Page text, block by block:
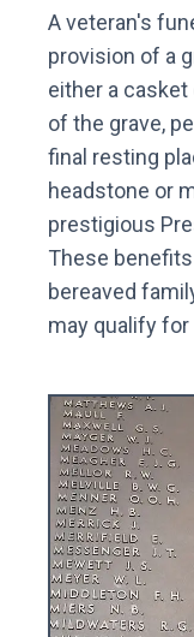
A veteran's
provision of a
either a casket
of the grave,
final resting
headstone or
prestigious
These
bereaved
may qualify for